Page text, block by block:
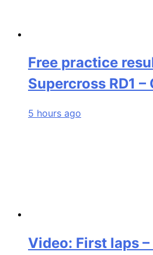
Free practice
Supercross RD1 –
5 hours ago
Video: First laps